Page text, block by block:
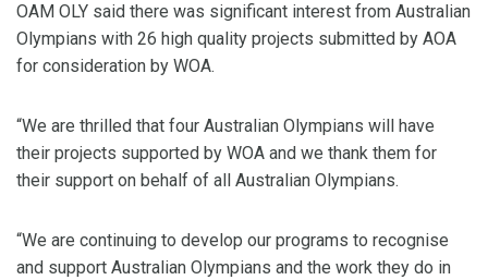
OAM OLY said there was significant interest from Australian
Olympians with 26 high quality projects submitted by AOA
for consideration by WOA.
“We are thrilled that four Australian Olympians will have
their projects supported by WOA and we thank them for
their support on behalf of all Australian Olympians.
“We are continuing to develop our programs to recognise
and support Australian Olympians and the work they do in